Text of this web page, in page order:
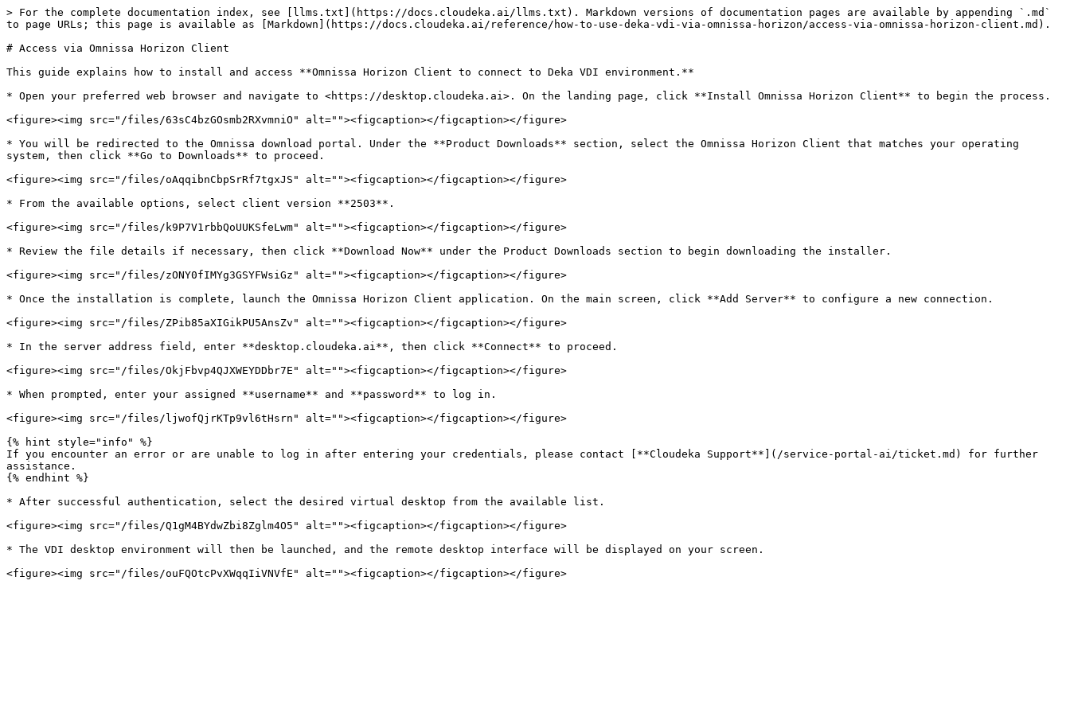
> For the complete documentation index, see [llms.txt](https://docs.cloudeka.ai/llms.txt). Markdown versions of documentation pages are available by appending `.md`
to page URLs; this page is available as [Markdown](https://docs.cloudeka.ai/reference/how-to-use-deka-vdi-via-omnissa-horizon/access-via-omnissa-horizon-client.md).
# Access via Omnissa Horizon Client
This guide explains how to install and access **Omnissa Horizon Client to connect to Deka VDI environment.**
* Open your preferred web browser and navigate to <https://desktop.cloudeka.ai>. On the landing page, click **Install Omnissa Horizon Client** to begin the process.
<figure><img src="/files/63sC4bzGOsmb2RXvmniO" alt=""><figcaption></figcaption></figure>
* You will be redirected to the Omnissa download portal. Under the **Product Downloads** section, select the Omnissa Horizon Client that matches your operating
system, then click **Go to Downloads** to proceed.
<figure><img src="/files/oAqqibnCbpSrRf7tgxJS" alt=""><figcaption></figcaption></figure>
* From the available options, select client version **2503**.
<figure><img src="/files/k9P7V1rbbQoUUKSfeLwm" alt=""><figcaption></figcaption></figure>
* Review the file details if necessary, then click **Download Now** under the Product Downloads section to begin downloading the installer.
<figure><img src="/files/zONY0fIMYg3GSYFWsiGz" alt=""><figcaption></figcaption></figure>
* Once the installation is complete, launch the Omnissa Horizon Client application. On the main screen, click **Add Server** to configure a new connection.
<figure><img src="/files/ZPib85aXIGikPU5AnsZv" alt=""><figcaption></figcaption></figure>
* In the server address field, enter **desktop.cloudeka.ai**, then click **Connect** to proceed.
<figure><img src="/files/OkjFbvp4QJXWEYDDbr7E" alt=""><figcaption></figcaption></figure>
* When prompted, enter your assigned **username** and **password** to log in.
<figure><img src="/files/ljwofQjrKTp9vl6tHsrn" alt=""><figcaption></figcaption></figure>
{% hint style="info" %}
If you encounter an error or are unable to log in after entering your credentials, please contact [**Cloudeka Support**](/service-portal-ai/ticket.md) for further
assistance.
{% endhint %}
* After successful authentication, select the desired virtual desktop from the available list.
<figure><img src="/files/Q1gM4BYdwZbi8Zglm4O5" alt=""><figcaption></figcaption></figure>
* The VDI desktop environment will then be launched, and the remote desktop interface will be displayed on your screen.